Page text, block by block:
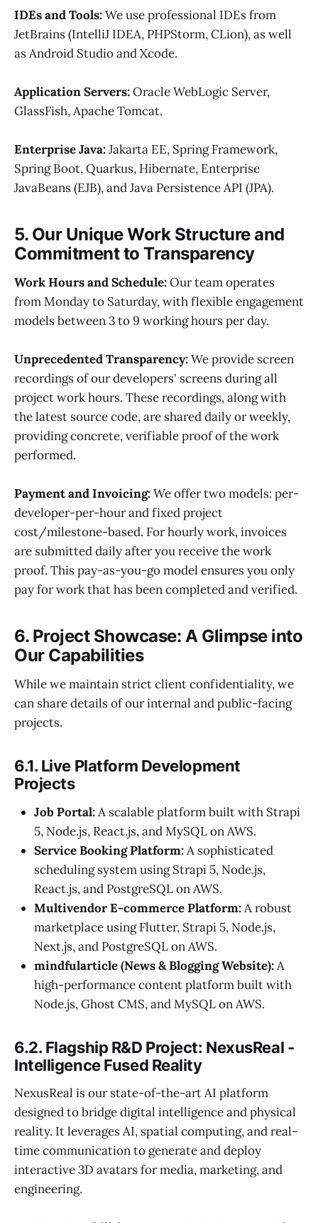
IDEs and Tools:We use professional IDEs from
JetBrains (IntelliJ IDEA, PHPStorm, CLion), as well
as Android Studio and Xcode.
Application Servers:Oracle WebLogic Server,
GlassFish, Apache Tomcat.
Enterprise Java:Jakarta EE, Spring Framework,
Spring Boot, Quarkus, Hibernate, Enterprise
JavaBeans (EJB), and Java Persistence API (JPA).
5. Our Unique Work Structure and
Commitment to Transparency
Work Hours and Schedule:Our team operates
from Monday to Saturday, with flexible engagement
models between 3 to 9 working hours per day.
Unprecedented Transparency:We provide screen
recordings of our developers' screens during all
project work hours. These recordings, along with
the latest source code, are shared daily or weekly,
providing concrete, verifiable proof of the work
performed.
Payment and Invoicing:We offer two models: per-
developer-per-hour and fixed project
cost/milestone-based. For hourly work, invoices
are submitted daily after you receive the work
proof. This pay-as-you-go model ensures you only
pay for work that has been completed and verified.
6. Project Showcase: A Glimpse into
Our Capabilities
While we maintain strict client confidentiality, we
can share details of our internal and public-facing
projects.
6.1. Live Platform Development
Projects
Job Portal:A scalable platform built with Strapi
5, Node.js, React.js, and MySQL on AWS.
Service Booking Platform:A sophisticated
scheduling system using Strapi 5, Node.js,
React.js, and PostgreSQL on AWS.
Multivendor E-commerce Platform:A robust
marketplace using Flutter, Strapi 5, Node.js,
Next.js, and PostgreSQL on AWS.
mindfularticle (News & Blogging Website):A
high-performance content platform built with
Node.js, Ghost CMS, and MySQL on AWS.
6.2. Flagship R&D Project: NexusReal -
Intelligence Fused Reality
NexusReal is our state-of-the-art AI platform
designed to bridge digital intelligence and physical
reality. It leverages AI, spatial computing, and real-
time communication to generate and deploy
interactive 3D avatars for media, marketing, and
engineering.